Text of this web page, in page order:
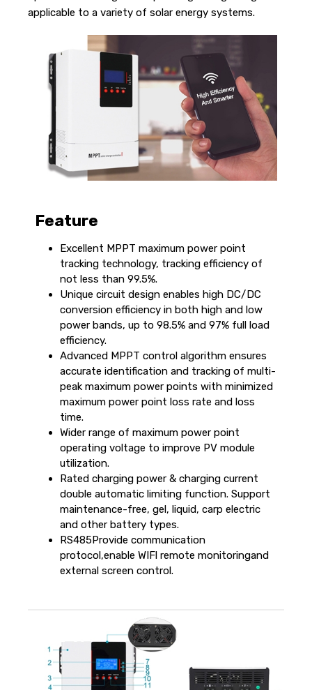
applicable to a variety of solar energy systems.
Feature
Excellent MPPT maximum power point
tracking technology, tracking efficiency of
not less than 99.5%.
Unique circuit design enables high DC/DC
conversion efficiency in both high and low
power bands, up to 98.5% and 97% full load
efficiency.
Advanced MPPT control algorithm ensures
accurate identification and tracking of multi-
peak maximum power points with minimized
maximum power point loss rate and loss
time.
Wider range of maximum power point
operating voltage to improve PV module
utilization.
Rated charging power & charging current
double automatic limiting function. Support
maintenance-free, gel, liquid, carp electric
and other battery types.
RS485Provide communication
protocol,enable WIFl remote monitoringand
external screen control.